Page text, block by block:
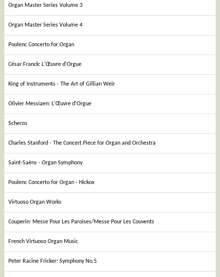
Organ Master Series Volume 3
Organ Master Series Volume 4
Poulenc Concerto for Organ
César Franck: L'Œuvre d'Orgue
King of Instruments - The Art of Gillian Weir
Olivier Messiaen: L'Œuvre d'Orgue
Scherzo
Charles Stanford - The Concert Piece for Organ and Orchestra
Saint-Saëns - Organ Symphony
Poulenc Concerto for Organ - Hickox
Virtuoso Organ Works
Couperin: Messe Pour Les Paroises/Messe Pour Les Couvents
French Virtuoso Organ Music
Peter Racine Fricker: Symphony No.5